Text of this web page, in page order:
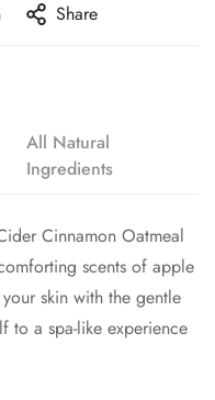
Share
All Natural
Ingredients
Cinnamon Oatmeal
scents of apple
skin with the gentle
to a spa-like experience